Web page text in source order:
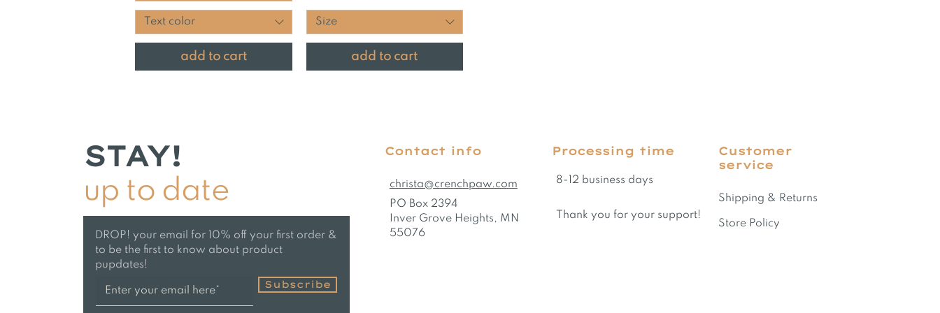
Text color
add to cart
Size
add to cart
STAY!
up to date
DROP! your email for 10% off your first order &
to be the first to know about product
pupdates!
Subscribe
Contact info
christa@crenchpaw.com
PO Box 2394
Inver Grove Heights, MN
55076
Processing time
8-12 business days
Thank you for your support!
Customer
service
Shipping & Returns
Store Policy